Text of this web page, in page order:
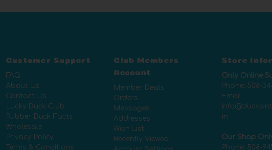
Customer Support
FAQ
About Us
Contact Us
Lucky Duck Club
Rubber Duck Facts
Wholesale
Privacy Policy
Terms & Conditions
Club Members
Account
Member Deals
Orders
Messages
Addresses
Wish List
Recently Viewed
Store
Only Online
Phone: 508-
Email:
m
Our Shop
Phone: 508-